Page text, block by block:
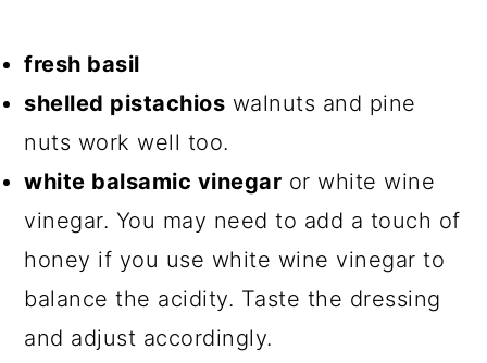
fresh basil
shelled pistachios walnuts and pine
nuts work well too.
white balsamic vinegar or white wine
vinegar. You may need to add a touch of
honey if you use white wine vinegar to
balance the acidity. Taste the dressing
and adjust accordingly.